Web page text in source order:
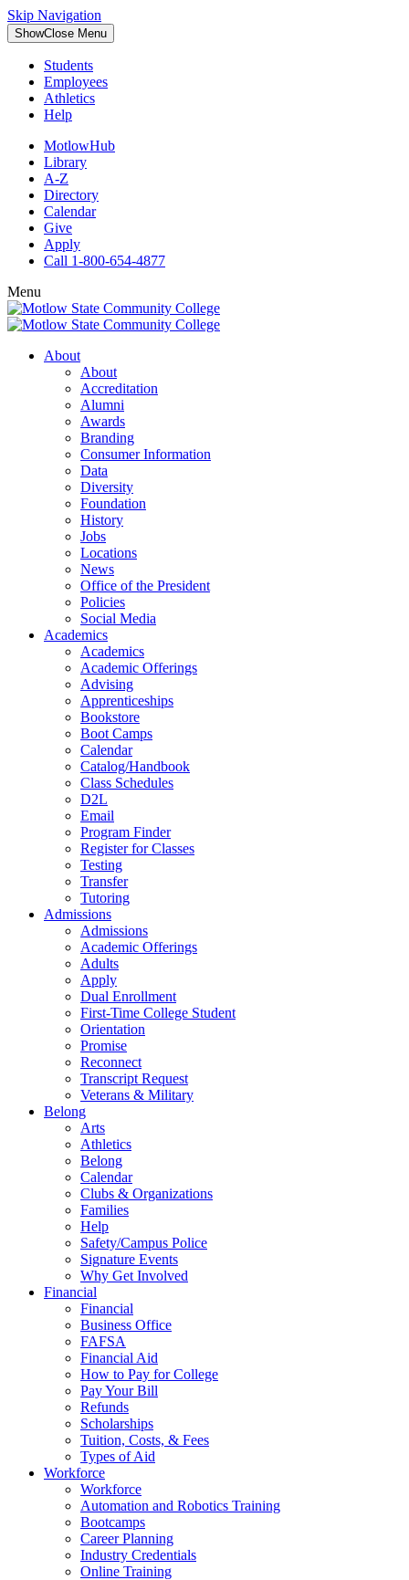
Skip Navigation
ShowClose Menu
Students
Employees
Athletics
Help
MotlowHub
Library
A-Z
Directory
Calendar
Give
Apply
Call 1-800-654-4877
Menu
About
About
Accreditation
Alumni
Awards
Branding
Consumer Information
Data
Diversity
Foundation
History
Jobs
Locations
News
Office of the President
Policies
Social Media
Academics
Academics
Academic Offerings
Advising
Apprenticeships
Bookstore
Boot Camps
Calendar
Catalog/Handbook
Class Schedules
D2L
Email
Program Finder
Register for Classes
Testing
Transfer
Tutoring
Admissions
Admissions
Academic Offerings
Adults
Apply
Dual Enrollment
First-Time College Student
Orientation
Promise
Reconnect
Transcript Request
Veterans & Military
Belong
Arts
Athletics
Belong
Calendar
Clubs & Organizations
Families
Help
Safety/Campus Police
Signature Events
Why Get Involved
Financial
Financial
Business Office
FAFSA
Financial Aid
How to Pay for College
Pay Your Bill
Refunds
Scholarships
Tuition, Costs, & Fees
Types of Aid
Workforce
Workforce
Automation and Robotics Training
Bootcamps
Career Planning
Industry Credentials
Online Training